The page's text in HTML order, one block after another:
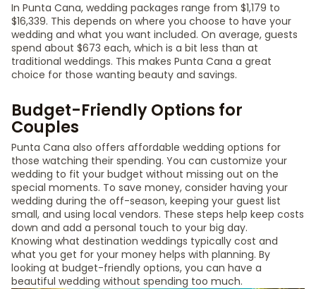
In Punta Cana, wedding packages range from $1,179 to
$16,339. This depends on where you choose to have your
wedding and what you want included. On average, guests
spend about $673 each, which is a bit less than at
traditional weddings. This makes Punta Cana a great
choice for those wanting beauty and savings.
Budget-Friendly Options for
Couples
Punta Cana also offers affordable wedding options for
those watching their spending. You can customize your
wedding to fit your budget without missing out on the
special moments. To save money, consider having your
wedding during the off-season, keeping your guest list
small, and using local vendors. These steps help keep costs
down and add a personal touch to your big day.
Knowing what destination weddings typically cost and
what you get for your money helps with planning. By
looking at budget-friendly options, you can have a
beautiful wedding without spending too much.